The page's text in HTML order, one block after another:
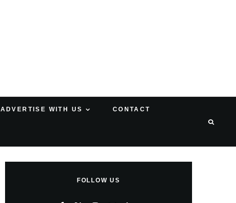
ADVERTISE WITH US CONTACT
FOLLOW US